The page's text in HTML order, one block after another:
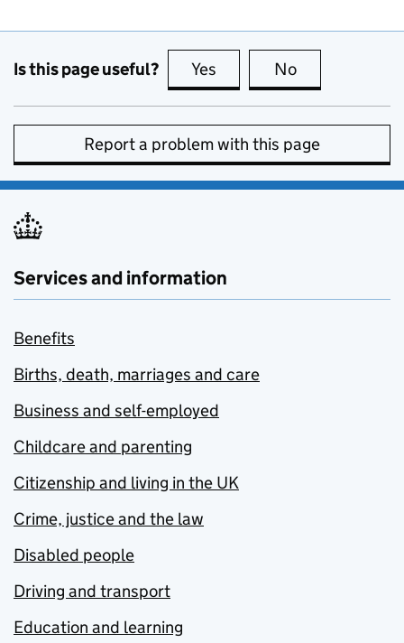
Is this page useful? Yes this page is useful
No
Report a problem with this page
Services and information
Benefits
Births, death, marriages and care
Business and self-employed
Childcare and parenting
Citizenship and living in the UK
Crime, justice and the law
Disabled people
Driving and transport
Education and learning